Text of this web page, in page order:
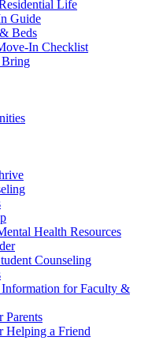
Life
Guide
Beds
In Checklist
Bring
Health Resources
Counseling
for Faculty &
Parents
Helping a Friend